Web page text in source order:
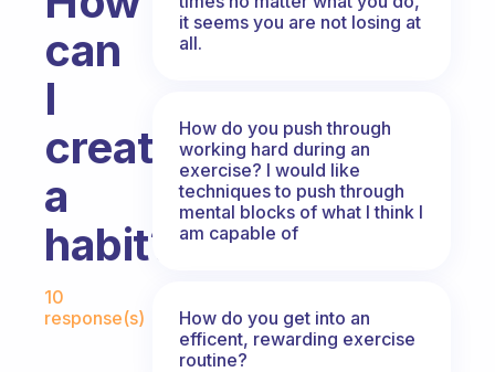
can
I
create
a
habit?
10
response(s)
it seems you are not losing at
all.
How do you push through
working hard during an
exercise? I would like
techniques to push through
mental blocks of what I think I
am capable of
How do you get into an
efficent, rewarding exercise
routine?